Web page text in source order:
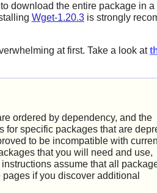
download the entire package in a
Wget-1.20.3is strongly
at first. Take a look at
ordered by dependency, and the
for specific packages that are
to be incompatible with
that you will need and use,
assume that all
if you discover additional